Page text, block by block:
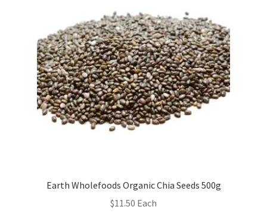
Earth Wholefoods Organic Chia Seeds 500g
$11.50 Each